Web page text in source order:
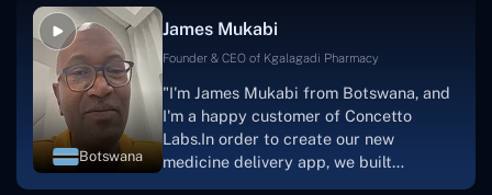
one. I appreciate you talking with me."
Botswana
James Mukabi
Founder & CEO of Kgalagadi Pharmacy
"I'm James Mukabi from Botswana, and
I'm a happy customer of Concetto
Labs.In order to create our new
medicine delivery app, we built